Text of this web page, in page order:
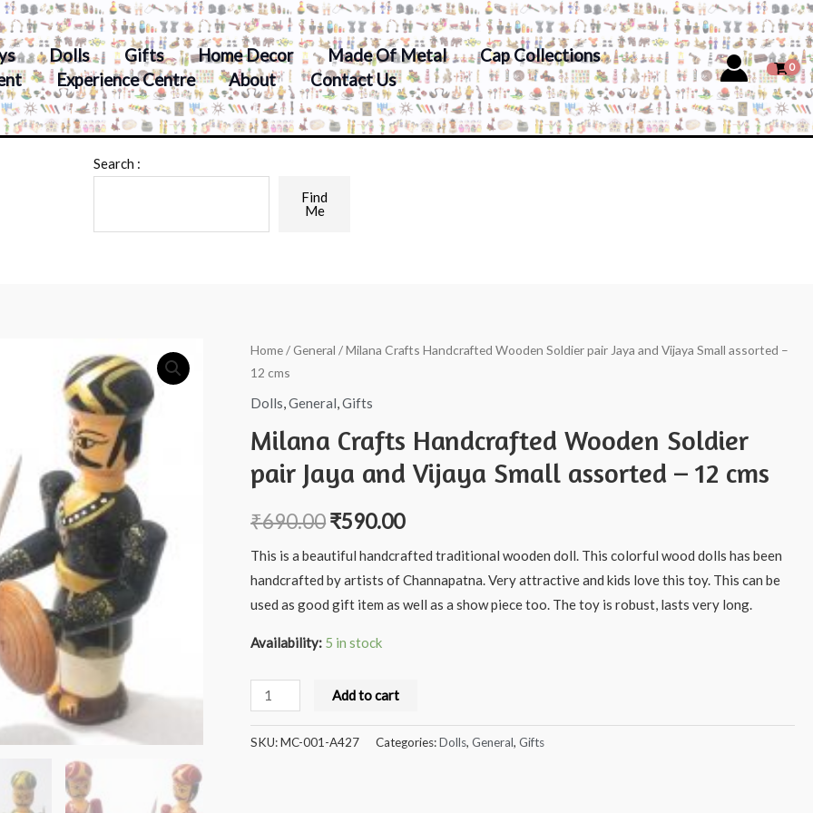
Dolls Gifts Home Decor Made Of Metal
Cap Collections
Experience Centre About Contact Us
Search :
Find
Me
Home/General / Milana Crafts Handcrafted Wooden Soldier pair Jaya and Vijaya Small assorted –
12 cms
Dolls,General,Gifts
Milana Crafts Handcrafted Wooden Soldier
pair Jaya and Vijaya Small assorted – 12 cms
₹690.00₹590.00
This is a beautiful handcrafted traditional wooden doll. This colorful wood dolls has been
handcrafted by artists of Channapatna. Very attractive and kids love this toy. This can be
used as good gift item as well as a show piece too. The toy is robust, lasts very long.
Availability: 5 in stock
Milana
Crafts
Handcrafted
Add to cart
SKU:MC-001-A427 Categories:Dolls,General,Gifts